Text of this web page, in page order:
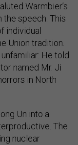
Warmbier’s
the speech. This
individual
Union tradition.
He told
named Mr. Ji
in North
Un into a
The
nuclear